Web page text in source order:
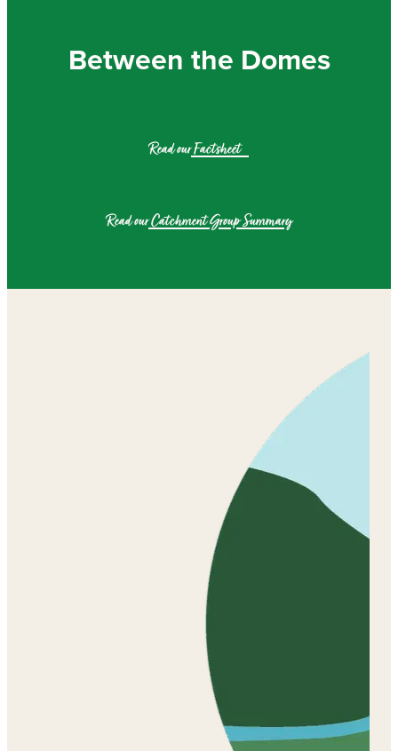
Between the Domes
Read ourFactsheet
Read ourCatchment Group Summary